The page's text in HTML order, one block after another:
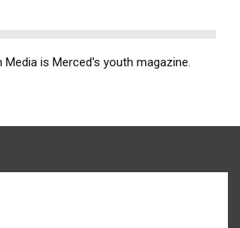
Media is Merced's youth magazine.